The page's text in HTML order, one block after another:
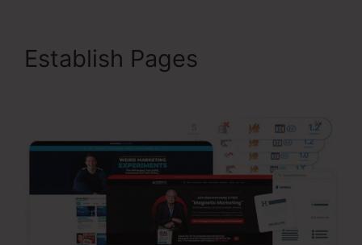
Establish Pages